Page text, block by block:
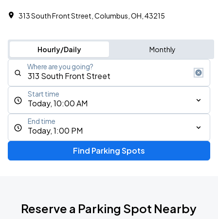
313 South Front Street, Columbus, OH, 43215
Hourly/Daily Monthly
Where are you going?
Today, 10:00 AM
Start time
Today, 1:00 PM
End time
Find Parking Spots
Reserve a Parking Spot Nearby